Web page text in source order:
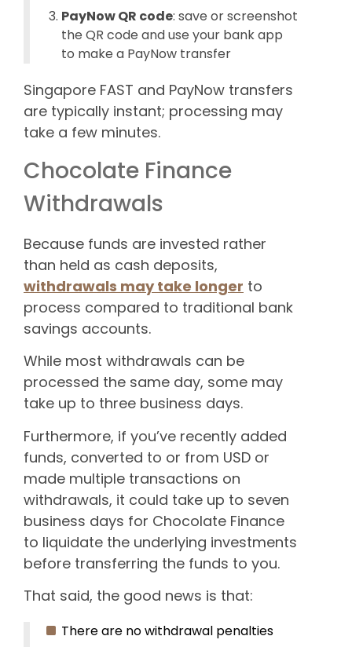
PayNow QR code: save or screenshot
the QR code and use your bank app
to make a PayNow transfer
Singapore FAST and PayNow transfers
are typically instant; processing may
take a few minutes.
Chocolate Finance
Withdrawals
Because funds are invested rather
than held as cash deposits,
withdrawals may take longer to
process compared to traditional bank
savings accounts.
While most withdrawals can be
processed the same day, some may
take up to three business days.
Furthermore, if you’ve recently added
funds, converted to or from USD or
made multiple transactions on
withdrawals, it could take up to seven
business days for Chocolate Finance
to liquidate the underlying investments
before transferring the funds to you.
That said, the good news is that:
There are no withdrawal penalties